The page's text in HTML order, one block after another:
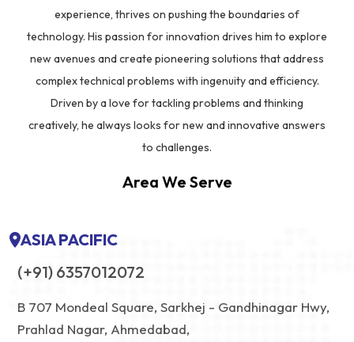
experience, thrives on pushing the boundaries of
technology. His passion for innovation drives him to explore
new avenues and create pioneering solutions that address
complex technical problems with ingenuity and efficiency.
Driven by a love for tackling problems and thinking
creatively, he always looks for new and innovative answers
to challenges.
Area We Serve
ASIA PACIFIC
(+91) 6357012072
B 707 Mondeal Square, Sarkhej - Gandhinagar Hwy,
Prahlad Nagar, Ahmedabad,